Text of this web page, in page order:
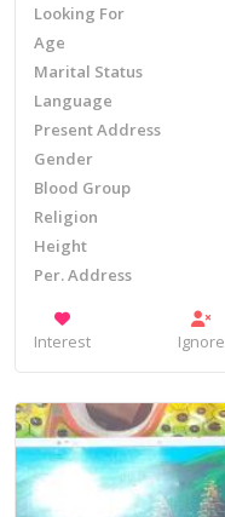
Looking For
Age
Marital Status
Language
Present Address
Gender
Blood Group
Religion
Height
Per. Address
Interest Ignore